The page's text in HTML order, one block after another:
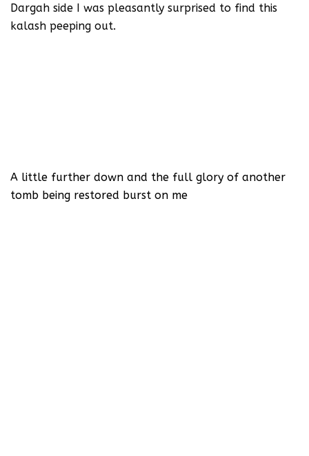
Dargah side I was pleasantly surprised to find this
kalash peeping out.
A little further down and the full glory of another
tomb being restored burst on me